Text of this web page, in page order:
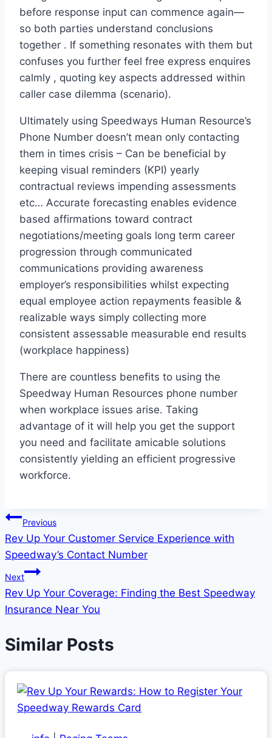
before response input can commence again—
so both parties understand conclusions
together . If something resonates with them but
confuses you further feel free express enquires
calmly , quoting key aspects addressed within
caller case dilemma (scenario).
Ultimately using Speedways Human Resource’s
Phone Number doesn’t mean only contacting
them in times crisis – Can be beneficial by
keeping visual reminders (KPI) yearly
contractual reviews impending assessments
etc… Accurate forecasting enables evidence
based affirmations toward contract
negotiations/meeting goals long term career
progression through communicated
communications providing awareness
employer’s responsibilities whilst expecting
equal employee action repayments feasible &
realizable ways simply collecting more
consistent assessable measurable end results
(workplace happiness)
There are countless benefits to using the
Speedway Human Resources phone number
when workplace issues arise. Taking
advantage of it will help you get the support
you need and facilitate amicable solutions
consistently yielding an efficient progressive
workforce.
Post
navigation
Previous
Rev Up Your Customer Service Experience with
Speedway’s Contact Number
Next
Rev Up Your Coverage: Finding the Best Speedway
Insurance Near You
Similar Posts